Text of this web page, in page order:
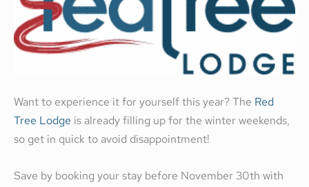
Want to experience it for yourself this year? The Red
Tree Lodge is already filling up for the winter weekends,
so get in quick to avoid disappointment!
Save by booking your stay before November 30th with